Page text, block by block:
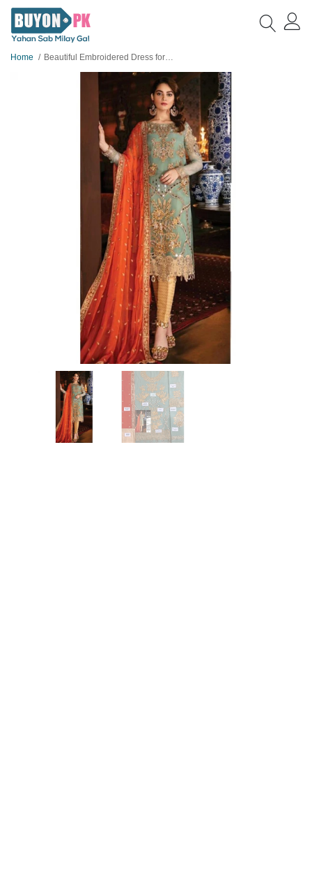
Home Beautiful Embroidered Dress for women